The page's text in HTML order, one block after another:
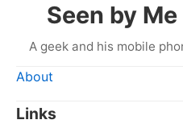
Seen by Me
A geek and his mobile
About
Links